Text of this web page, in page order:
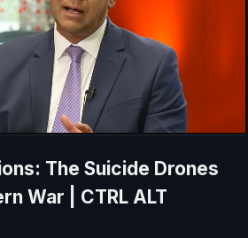
The Suicide Drones
War | CTRL ALT